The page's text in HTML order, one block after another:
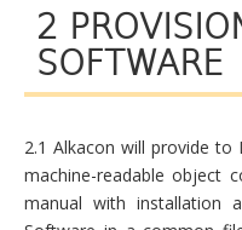
2
SOFTWARE
2.1 Alkacon will provide
machine-readable object
manual with installation